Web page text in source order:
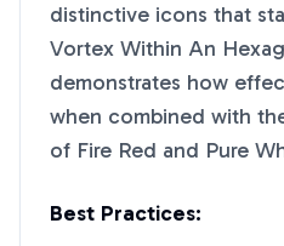
distinctive icons that
Vortex Within An
demonstrates how
when combined with
of Fire Red and Pure
Best Practices: